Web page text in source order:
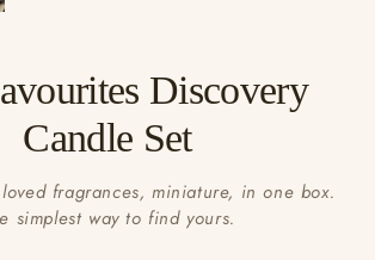
Discovery
Candle Set
fragrances, miniature, in one box.
simplest way to find yours.